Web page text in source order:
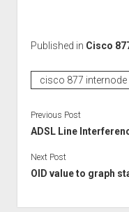
Published in Cisco
cisco 877 internode
Previous Post
ADSL Line
Next Post
OID value to graph